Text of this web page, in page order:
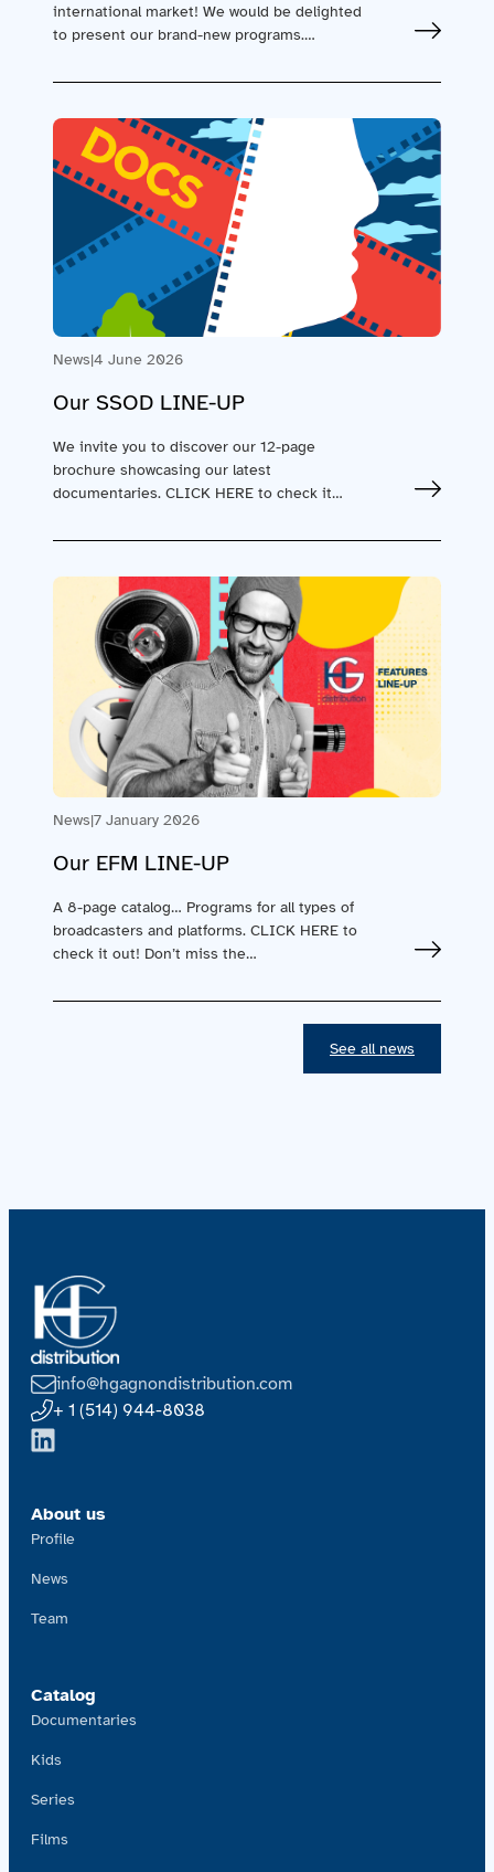
international market! We would be delighted
to present our brand-new programs.…
News|4 June 2026
Our SSOD LINE-UP
We invite you to discover our 12-page
brochure showcasing our latest
documentaries. CLICK HERE to check it
News|7 January 2026
Our EFM LINE-UP
A 8-page catalog… Programs for all types of
broadcasters and platforms. CLICK HERE to
check it out! Don’t miss the…
See all news
info@hgagnondistribution.com
+ 1 (514) 944-8038
About us
Profile
News
Team
Catalog
Documentaries
Kids
Series
Films